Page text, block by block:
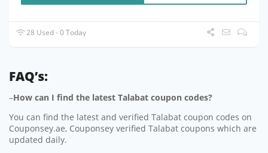
28 Used - 0 Today
FAQ’s:
–How can I find the latest Talabat coupon codes?
You can find the latest and verified Talabat coupon codes on
Couponsey.ae, Couponsey verified Talabat coupons which are
updated daily.